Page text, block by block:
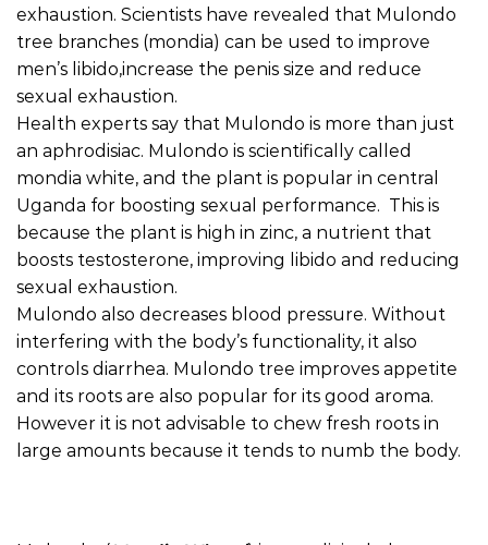
exhaustion. Scientists have revealed that Mulondo
tree branches (mondia) can be used to improve
men’s libido,increase the penis size and reduce
sexual exhaustion.
Health experts say that Mulondo is more than just
an aphrodisiac. Mulondo is scientifically called
mondia white, and the plant is popular in central
Uganda for boosting sexual performance. This is
because the plant is high in zinc, a nutrient that
boosts testosterone, improving libido and reducing
sexual exhaustion.
Mulondo also decreases blood pressure. Without
interfering with the body’s functionality, it also
controls diarrhea. Mulondo tree improves appetite
and its roots are also popular for its good aroma.
However it is not advisable to chew fresh roots in
large amounts because it tends to numb the body.